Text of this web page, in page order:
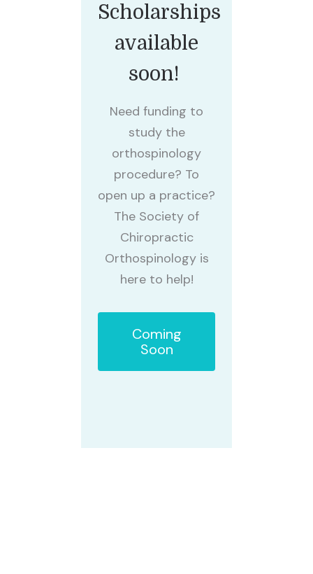
Scholarships
available
soon!
Need funding to
study the
orthospinology
procedure? To
open up a practice?
The Society of
Chiropractic
Orthospinology is
here to help!
Coming
Soon